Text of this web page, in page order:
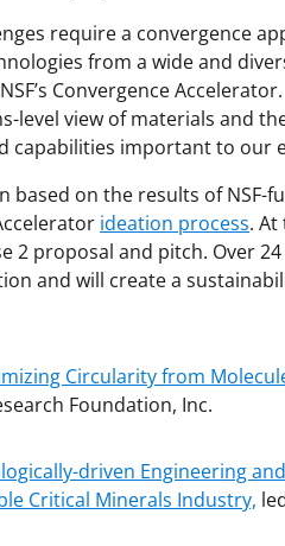
require a convergence
from a wide and
Convergence
level view of materials and
capabilities important to our
based on the results of
ideation process. At
2 proposal and pitch. Over
and will create a
Circularity from
Foundation, Inc.
driven Engineering
Critical Minerals Industry,